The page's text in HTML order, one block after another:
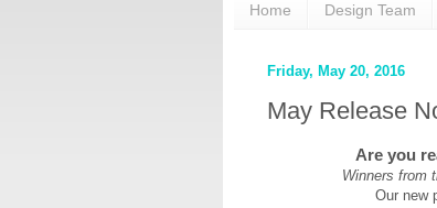
Home Design Team
Friday, May 20, 2016
May Release
Are you
Winners from
Our new